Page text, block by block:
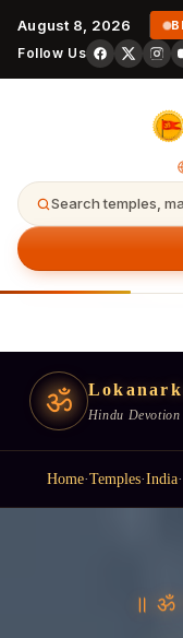
August 8, 2026
Follow Us
Search temples,
ॐ Hindu Devotion
Home·Temples·India·
॥ ॐ